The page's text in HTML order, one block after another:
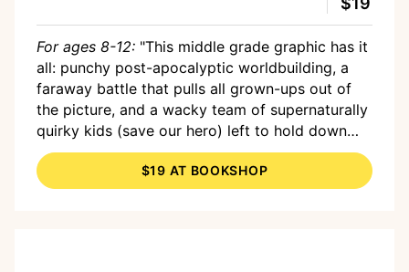
For ages 8-12: "This middle grade graphic has it
all: punchy post-apocalyptic worldbuilding, a
faraway battle that pulls all grown-ups out of
the picture, and a wacky team of supernaturally
quirky kids (save our hero) left to hold down
the fort and protect each other from the mutant
perils of the outside world. I can’t wait for fans
ofLast Kids on EarthandFart Questto
$19 AT BOOKSHOP